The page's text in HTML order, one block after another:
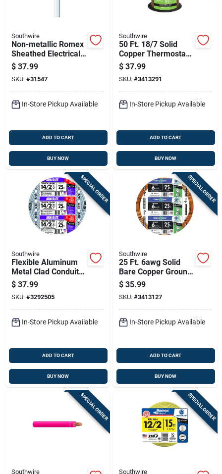
Southwire
Non-metallic Romex
Sheathed Electrical
Cable With Ground
14 Gauge 2
Conductor 25 Feet
$ 37.99
SKU: #31547
In-Store Pickup Available
ADD TO CART
BUY NOW
Southwire
50 Ft. 18/7 Solid
Copper Thermostat
Wire - Ul Listed, Pvc
Jacket
$ 37.99
SKU: #3413291
In-Store Pickup Available
ADD TO CART
BUY NOW
SPECIAL ORDER
Southwire
Flexible Aluminum
Metal Clad Conduit
With Thhn Wire, 14
Gauge 2 Conductor,
25 Feet
$ 37.99
SKU: #3292505
In-Store Pickup Available
ADD TO CART
BUY NOW
SPECIAL ORDER
Southwire
25 Ft. 6awg Solid
Bare Copper Ground
Electrical Wire
$ 35.99
SKU: #3413127
In-Store Pickup Available
ADD TO CART
BUY NOW
SPECIAL ORDER
Southwire
SPECIAL ORDER
Southwire